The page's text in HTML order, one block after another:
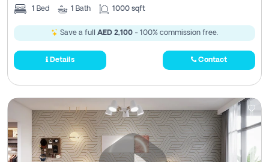
1 Bed 1 Bath 1000 sqft
Save a full AED 2,100 - 100% commission free.
Details Contact